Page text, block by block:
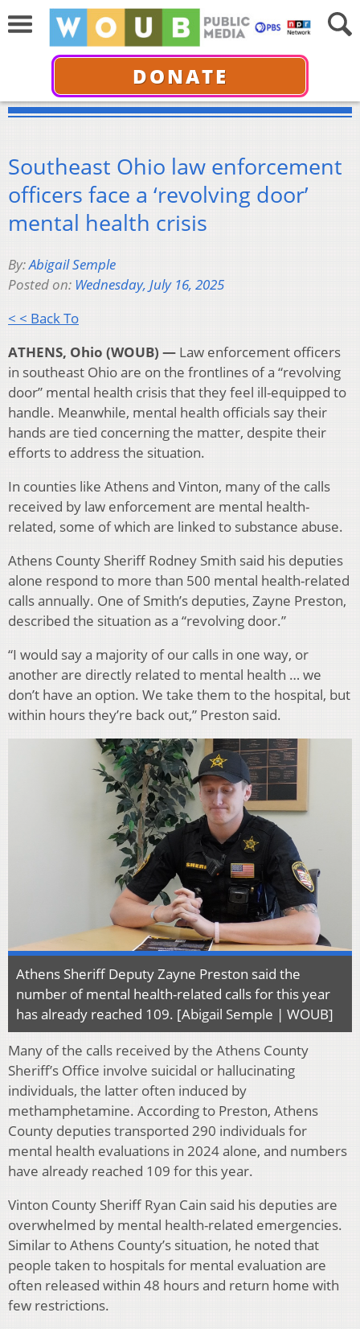
DONATE
Southeast Ohio law enforcement
officers face a ‘revolving door’
mental health crisis
By:Abigail Semple
Posted on: Wednesday, July 16, 2025
< < Back To
ATHENS, Ohio (WOUB) — Law enforcement officers
in southeast Ohio are on the frontlines of a “revolving
door” mental health crisis that they feel ill-equipped to
handle. Meanwhile, mental health officials say their
hands are tied concerning the matter, despite their
efforts to address the situation.
In counties like Athens and Vinton, many of the calls
received by law enforcement are mental health-
related, some of which are linked to substance abuse.
Athens County Sheriff Rodney Smith said his deputies
alone respond to more than 500 mental health-related
calls annually. One of Smith’s deputies, Zayne Preston,
described the situation as a “revolving door.”
“I would say a majority of our calls in one way, or
another are directly related to mental health … we
don’t have an option. We take them to the hospital, but
within hours they’re back out,” Preston said.
Athens Sheriff Deputy Zayne Preston said the
number of mental health-related calls for this year
has already reached 109. [Abigail Semple | WOUB]
Many of the calls received by the Athens County
Sheriff’s Office involve suicidal or hallucinating
individuals, the latter often induced by
methamphetamine. According to Preston, Athens
County deputies transported 290 individuals for
mental health evaluations in 2024 alone, and numbers
have already reached 109 for this year.
Vinton County Sheriff Ryan Cain said his deputies are
overwhelmed by mental health-related emergencies.
Similar to Athens County’s situation, he noted that
people taken to hospitals for mental evaluation are
often released within 48 hours and return home with
few restrictions.